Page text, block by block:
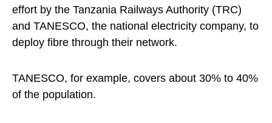
effort by the Tanzania Railways Authority (TRC)
and TANESCO, the national electricity company, to
deploy fibre through their network.
TANESCO, for example, covers about 30% to 40%
of the population.